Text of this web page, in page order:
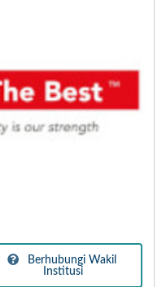
Berhubungi Wakil
Institusi
Wales (IUMW)
students to study
and pay in Malaysian